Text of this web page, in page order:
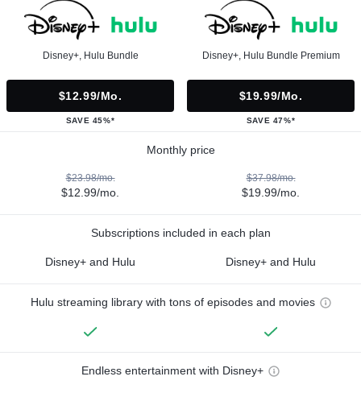
Disney+, Hulu Bundle
$12.99/mo.
SAVE 45%*
Disney+, Hulu Bundle Premium
$19.99/mo.
SAVE 47%*
Monthly price
$23.98/mo.
$12.99/mo.
$37.98/mo.
$19.99/mo.
Subscriptions included in each plan
Disney+ and Hulu Disney+ and Hulu
Hulu streaming library with tons of episodes and movies
Endless entertainment with Disney+